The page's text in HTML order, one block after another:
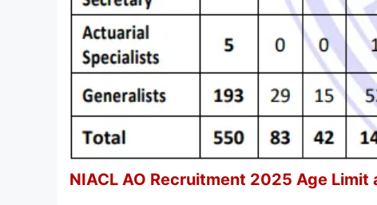
NIACL AO Recruitment 2025 Age Limit